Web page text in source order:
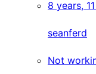
8 years,
seanferd
Not